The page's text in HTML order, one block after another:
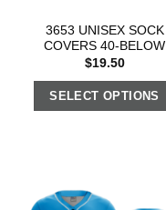
3653 UNISEX SOCK
COVERS 40-BELOW
$19.50
SELECT OPTIONS